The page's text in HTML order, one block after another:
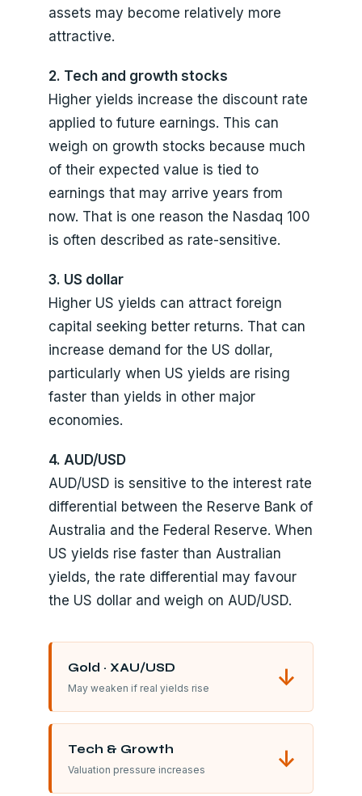
assets may become relatively more
attractive.
2. Tech and growth stocks
Higher yields increase the discount rate
applied to future earnings. This can
weigh on growth stocks because much
of their expected value is tied to
earnings that may arrive years from
now. That is one reason the Nasdaq 100
is often described as rate-sensitive.
3. US dollar
Higher US yields can attract foreign
capital seeking better returns. That can
increase demand for the US dollar,
particularly when US yields are rising
faster than yields in other major
economies.
4. AUD/USD
AUD/USD is sensitive to the interest rate
differential between the Reserve Bank of
Australia and the Federal Reserve. When
US yields rise faster than Australian
yields, the rate differential may favour
the US dollar and weigh on AUD/USD.
Gold · XAU/USD
May weaken if real yields rise ↓
Tech & Growth
Valuation pressure increases ↓